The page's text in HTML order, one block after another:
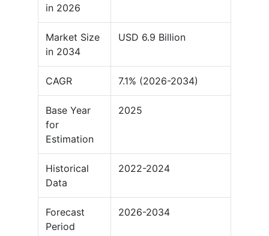
in 2026
Market Size
in 2034
USD 6.9 Billion
CAGR 7.1% (2026-2034)
Base Year
for
Estimation
2025
Historical
Data
2022-2024
Forecast
Period
2026-2034